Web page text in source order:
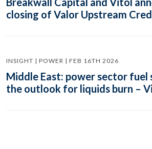
closing of Valor Upstream
INSIGHT | POWER | FEB 16TH 2026
Middle East: power sector fuel
the outlook for liquids burn –